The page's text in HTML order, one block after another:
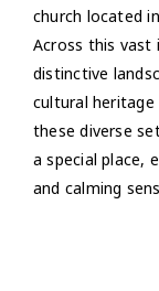
church located
Across this vast
distinctive
cultural
these diverse
a special place,
and calming